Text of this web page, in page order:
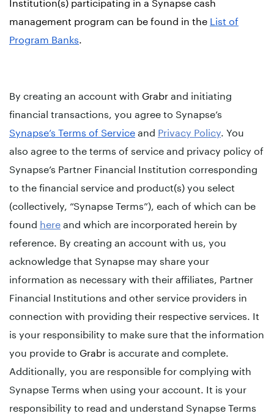
management program can be found in the List of
Program Banks
By creating an account with Grabrand initiating
financial transactions, you agree to Synapse’s
Synapse’s Terms of Serviceand Privacy Policy . You
also agree to the terms of service and privacy policy of
Synapse’s Partner Financial Institution corresponding
to the financial service and product(s) you select
(collectively, “Synapse Terms”), each of which can be
found hereand which are incorporated herein by
reference. By creating an account with us, you
acknowledge that Synapse may share your
information as necessary with their affiliates, Partner
Financial Institutions and other service providers in
connection with providing their respective services. It
is your responsibility to make sure that the information
you provide to Grabr is accurate and complete.
Additionally, you are responsible for complying with
Synapse Terms when using your account. It is your
responsibility to read and understand Synapse Terms